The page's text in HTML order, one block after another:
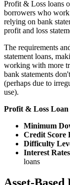
Profit & Loss loans
borrowers who
relying on bank
profit and loss
The requirements
statement loans,
working with more
bank statements
(perhaps due to
use).
Profit & Loss Loan
Minimum
Credit Score
Difficulty
Interest
loans